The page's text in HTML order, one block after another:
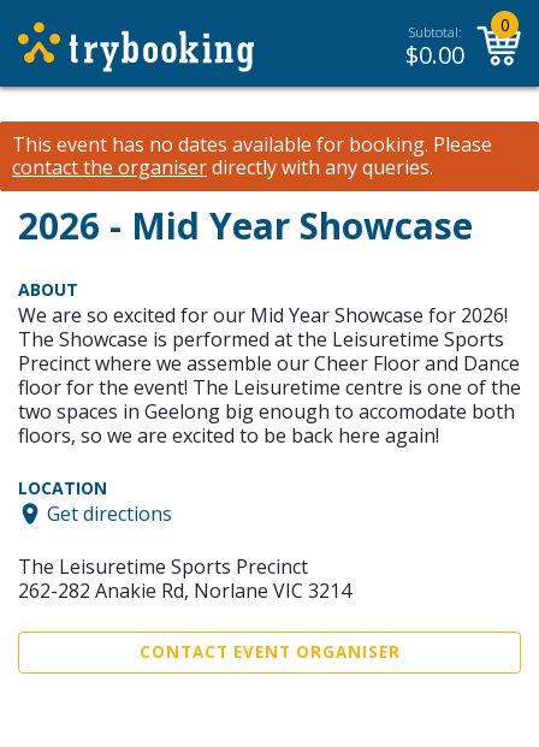
Subtotal:
$0.00
0
This event has no dates available for booking. Please
contact the organiserdirectly with any queries.
2026 - Mid Year Showcase
ABOUT
We are so excited for our Mid Year Showcase for 2026!
The Showcase is performed at the Leisuretime Sports
Precinct where we assemble our Cheer Floor and Dance
floor for the event! The Leisuretime centre is one of the
two spaces in Geelong big enough to accomodate both
floors, so we are excited to be back here again!
LOCATION
Get directions
The Leisuretime Sports Precinct
262-282 Anakie Rd, Norlane VIC 3214
CONTACT EVENT ORGANISER